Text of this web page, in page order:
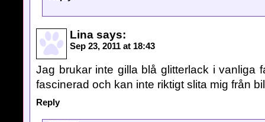
Lina says:
Sep 23, 2011 at 18:43
Jag brukar inte gilla blå glitterlack i vanliga
fascinerad och kan inte riktigt slita mig från
Reply